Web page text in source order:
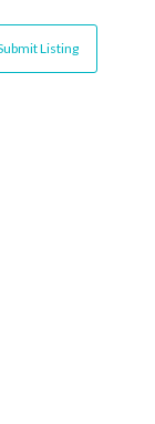
Listing